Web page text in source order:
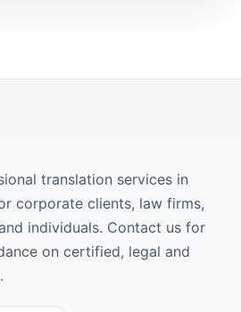
translation services in
corporate clients, law firms,
individuals. Contact us for
on certified, legal and